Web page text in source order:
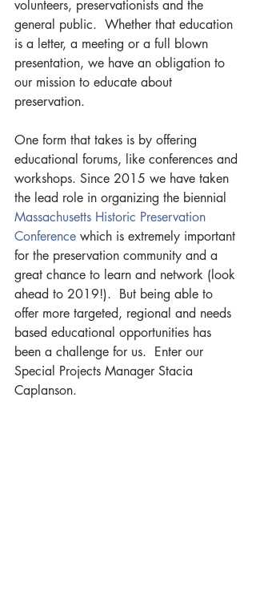
volunteers, preservationists and the
general public.  Whether that education
is a letter, a meeting or a full blown
presentation, we have an obligation to
our mission to educate about
preservation.
One form that takes is by offering
educational forums, like conferences and
workshops. Since 2015 we have taken
the lead role in organizing the biennial
Massachusetts Historic Preservation
Conference which is extremely important
for the preservation community and a
great chance to learn and network (look
ahead to 2019!).  But being able to
offer more targeted, regional and needs
based educational opportunities has
been a challenge for us.  Enter our
Special Projects Manager Stacia
Caplanson.